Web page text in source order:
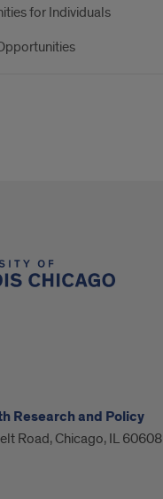
for Individuals
Research and Policy
Road, Chicago, IL 60608